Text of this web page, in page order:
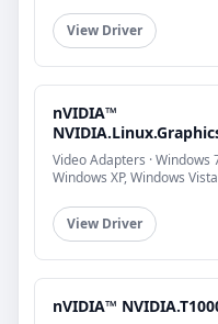
View Driver
nVIDIA™
Video Adapters ·
Windows XP, Windows Vista
View Driver
nVIDIA™